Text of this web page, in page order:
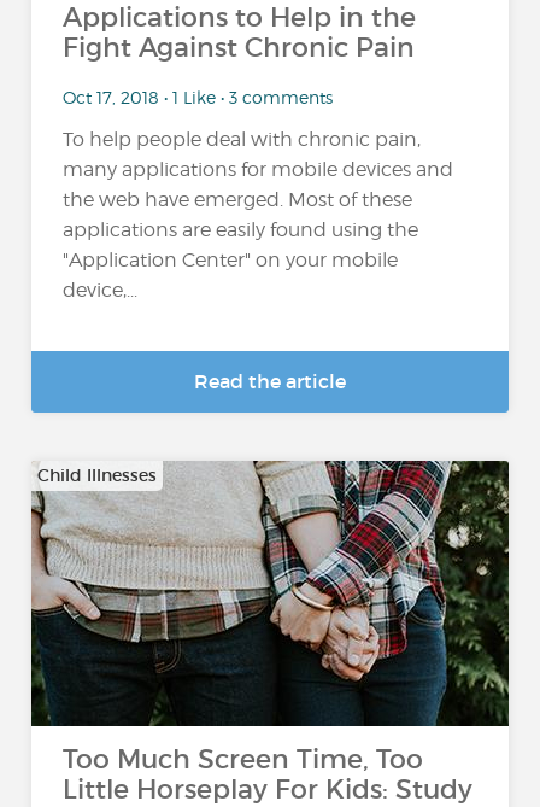
Applications to Help in the
Fight Against Chronic Pain
Oct 17, 2018 • 1 Like • 3 comments
To help people deal with chronic pain,
many applications for mobile devices and
the web have emerged. Most of these
applications are easily found using the
"Application Center" on your mobile
device,...
Read the article
Child Illnesses
Too Much Screen Time, Too
Little Horseplay For Kids: Study